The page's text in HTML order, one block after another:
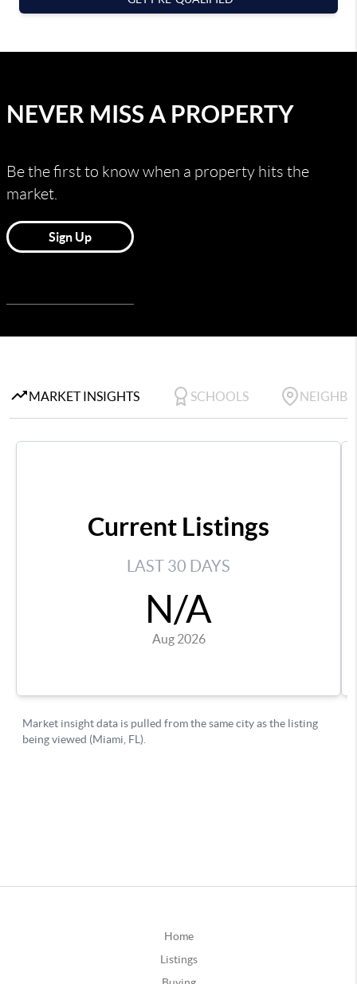
Home
Listings